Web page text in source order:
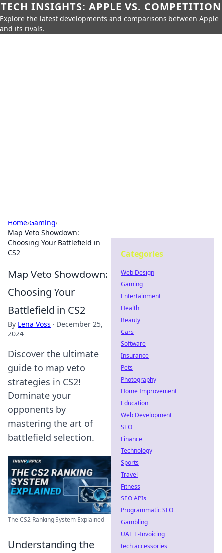
TECH INSIGHTS: APPLE VS. COMPETITION
Explore the latest developments and comparisons between Apple
and its rivals.
Home›Gaming›
Map Veto Showdown:
Choosing Your Battlefield in
CS2
Map Veto Showdown:
Choosing Your
Battlefield in CS2
By Lena Voss · December 25,
2024
Discover the ultimate
guide to map veto
strategies in CS2!
Dominate your
opponents by
mastering the art of
battlefield selection.
The CS2 Ranking System Explained
Understanding the
Categories
Web Design
Gaming
Entertainment
Health
Beauty
Cars
Software
Insurance
Pets
Photography
Home Improvement
Education
Web Development
SEO
Finance
Technology
Sports
Travel
Fitness
SEO APIs
Programmatic SEO
Gambling
UAE E-Invoicing
tech accessories